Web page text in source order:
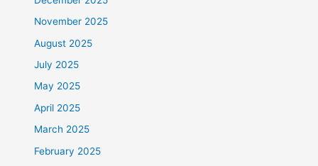
November 2025
August 2025
July 2025
May 2025
April 2025
March 2025
February 2025